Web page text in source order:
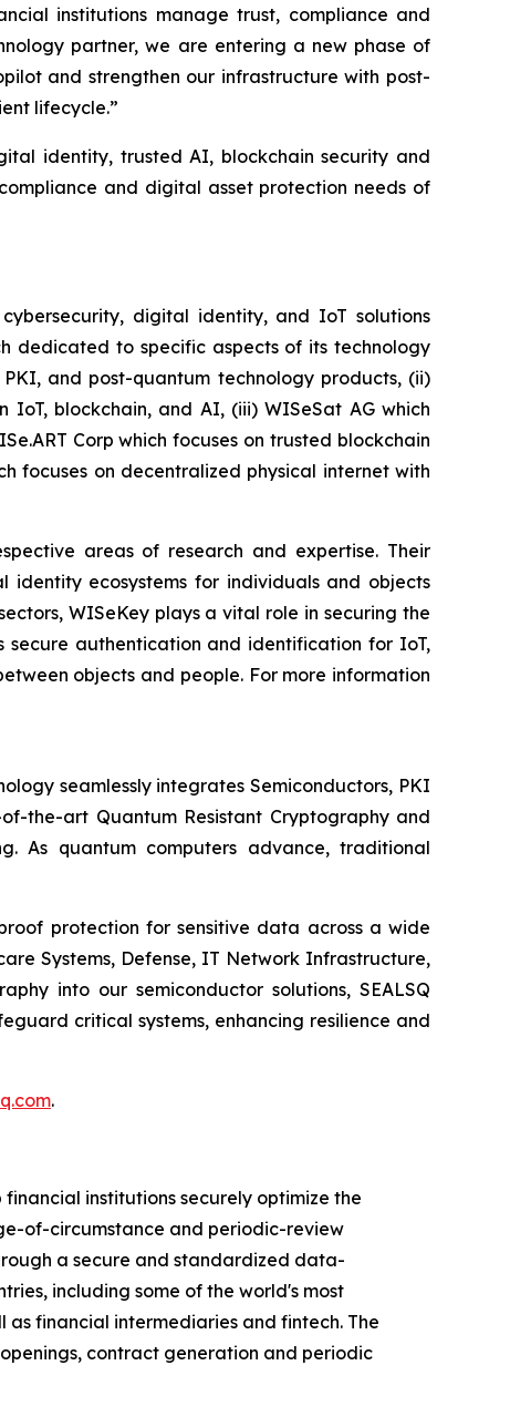
institutions manage trust, compliance and
partner, we are entering a new phase of
and strengthen our infrastructure with post-
lifecycle.”
identity, trusted AI, blockchain security and
and digital asset protection needs of
digital identity, and IoT solutions
dedicated to specific aspects of its technology
PKI, and post-quantum technology products, (ii)
IoT, blockchain, and AI, (iii) WISeSat AG which
Corp which focuses on trusted blockchain
focuses on decentralized physical internet with
areas of research and expertise. Their
identity ecosystems for individuals and objects
WISeKey plays a vital role in securing the
secure authentication and identification for IoT,
objects and people. For more information
seamlessly integrates Semiconductors, PKI
the-art Quantum Resistant Cryptography and
As quantum computers advance, traditional
protection for sensitive data across a wide
Systems, Defense, IT Network Infrastructure,
into our semiconductor solutions, SEALSQ
critical systems, enhancing resilience and
.
financial institutions securely optimize the
of-circumstance and periodic-review
a secure and standardized data-
including some of the world's most
as financial intermediaries and fintech. The
contract generation and periodic